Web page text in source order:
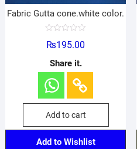
Fabric Gutta cone.white color.
a
0
o
u
t
o
5
₨195.00
Share it.
Add to cart
Add to Wishlist